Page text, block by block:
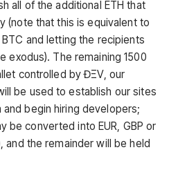
all of the additional ETH that
(note that this is equivalent to
and letting the recipients
exodus). The remaining 1500
controlled by ĐΞV, our
be used to establish our sites
and begin hiring developers;
be converted into EUR, GBP or
and the remainder will be held